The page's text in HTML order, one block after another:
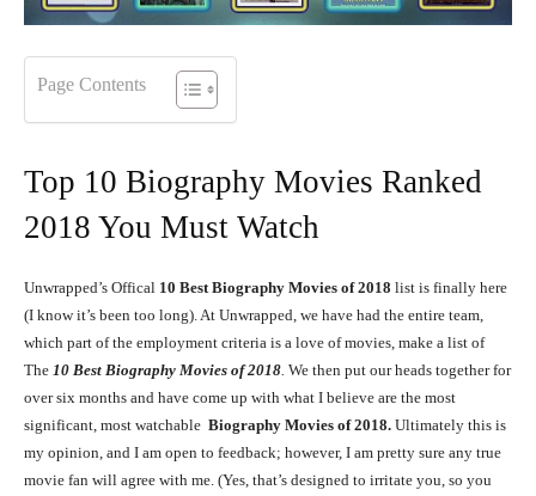
Page Contents
Top 10 Biography Movies Ranked
2018 You Must Watch
Unwrapped’s Offical 10 Best Biography Movies of 2018 list is finally here
(I know it’s been too long). At Unwrapped, we have had the entire team,
which part of the employment criteria is a love of movies, make a list of
The 10 Best Biography Movies of 2018 We then put our heads together for
over six months and have come up with what I believe are the most
significant, most watchable Biography Movies of 2018. Ultimately this is
my opinion, and I am open to feedback; however, I am pretty sure any true
movie fan will agree with me. (Yes, that’s designed to irritate you, so you